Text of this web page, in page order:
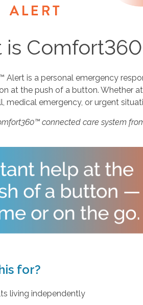
is
Alert is a personal emergency
at the push of a button. Whether
medical emergency, or urgent
connected care system
for?
living independently